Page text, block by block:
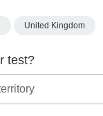
United Kingdom
test?